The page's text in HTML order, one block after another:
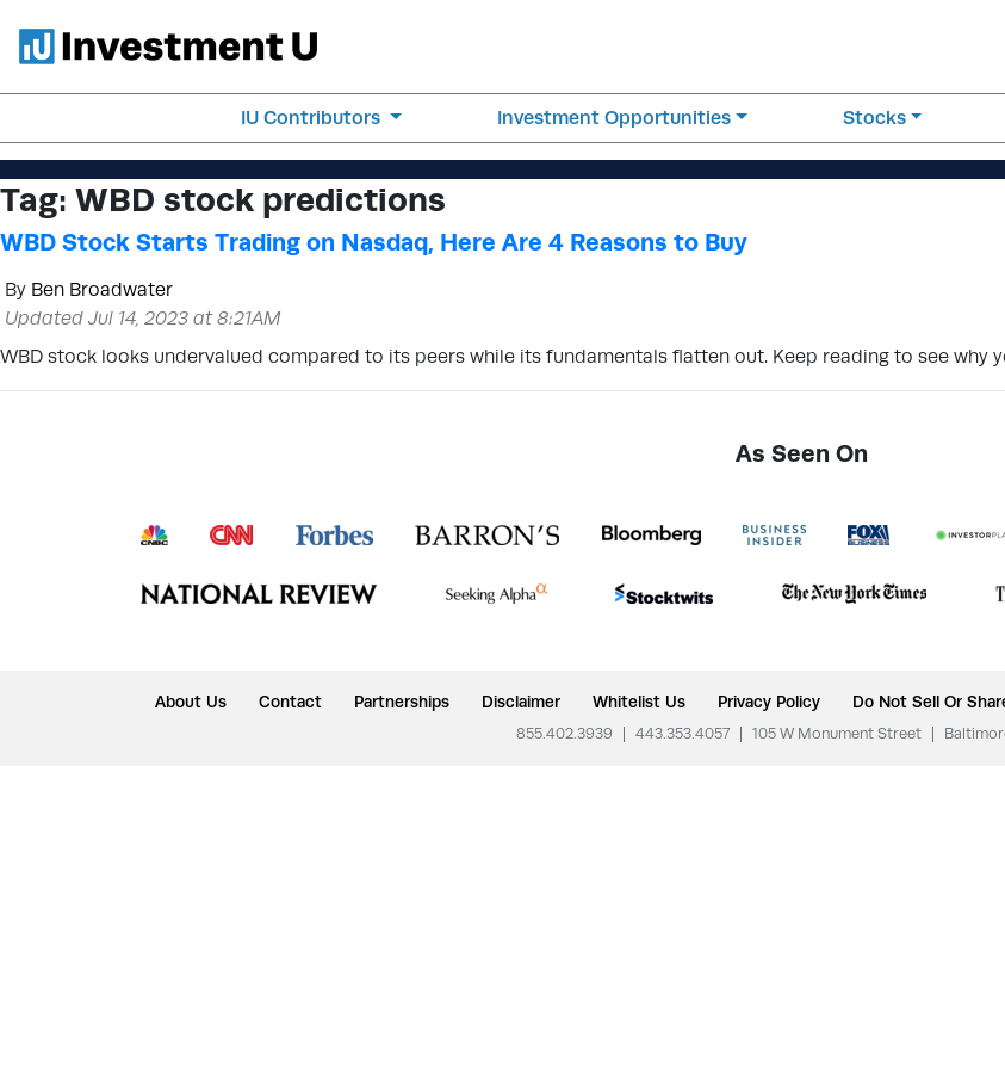
IU Contributors Investment Opportunities Stocks
Tag: WBD stock predictions
WBD Stock Starts Trading on Nasdaq, Here Are 4 Reasons to Buy
By Ben Broadwater
Updated Jul 14, 2023 at 8:21AM
WBD stock looks undervalued compared to its peers while its fundamentals flatten out. Keep reading to see why
As Seen On
About Us Contact Partnerships Disclaimer Whitelist Us Privacy Policy Do Not Sell Or
855.402.3939 443.353.4057 105 W Monument Street